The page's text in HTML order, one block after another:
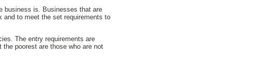
business is. Businesses that are
and to meet the set requirements to
The entry requirements are
poorest are those who are not